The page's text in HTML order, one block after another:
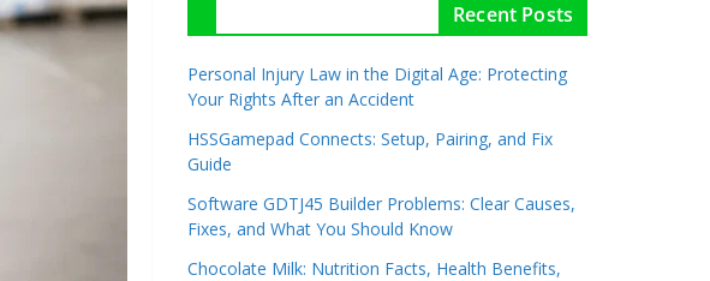
Recent Posts
Personal Injury Law in the Digital Age: Protecting
Your Rights After an Accident
HSSGamepad Connects: Setup, Pairing, and Fix
Guide
Software GDTJ45 Builder Problems: Clear Causes,
Fixes, and What You Should Know
Chocolate Milk: Nutrition Facts, Health Benefits,